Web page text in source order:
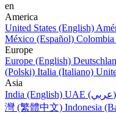
en
America
United States (English)
México (Español)
Europe
Europe (English)
(Polski) Italia (Italiano)
Asia
India (English)
UAE (عربي)
灣 (繁體中文) Indonesia